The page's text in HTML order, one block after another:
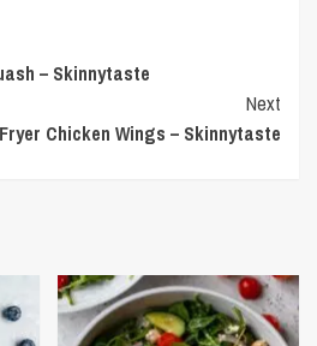
– Skinnytaste
Next
Chicken Wings – Skinnytaste